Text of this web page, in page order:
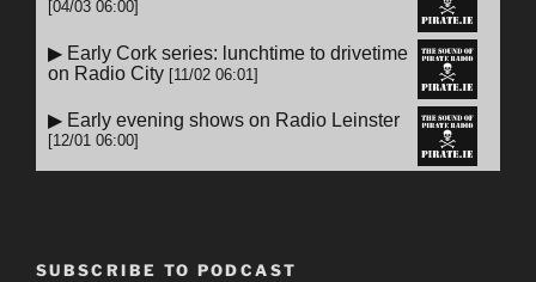
SUBSCRIBE TO PODCAST